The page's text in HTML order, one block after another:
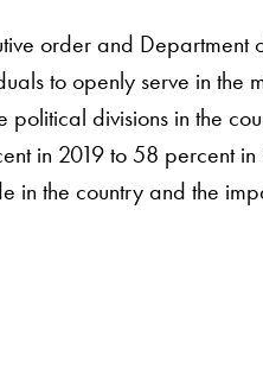
order and Department
to openly serve in the
divisions in the
in 2019 to 58 percent
in the country and the